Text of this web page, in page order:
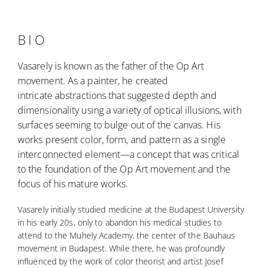
BIO
Vasarely is known as the father of the Op Art
movement. As a painter, he created
intricate abstractions that suggested depth and
dimensionality using a variety of optical illusions, with
surfaces seeming to bulge out of the canvas. His
works present color, form, and pattern as a single
interconnected element—a concept that was critical
to the foundation of the Op Art movement and the
focus of his mature works.
Vasarely initially studied medicine at the Budapest University
in his early 20s, only to abandon his medical studies to
attend to the Muhely Academy, the center of the Bauhaus
movement in Budapest. While there, he was profoundly
influenced by the work of color theorist and artist Josef